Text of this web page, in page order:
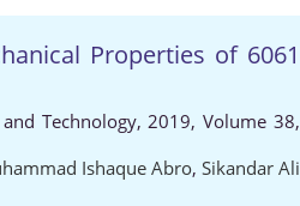
Properties of 6061
Technology, 2019, Volume 38,
Ishaque Abro, Sikandar Ali